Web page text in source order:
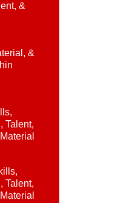
&
&
Talent,
Talent,